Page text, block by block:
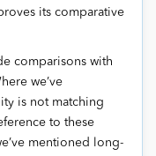
its comparative
comparisons with
we’ve
is not matching
to these
mentioned long-